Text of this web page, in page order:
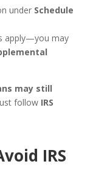
under Schedule
apply—you may
may still
follow IRS
IRS